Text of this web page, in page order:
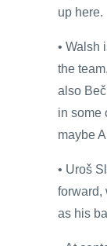
up here.
• Walsh
the
also
in some
maybe
• Uroš
forward,
as his